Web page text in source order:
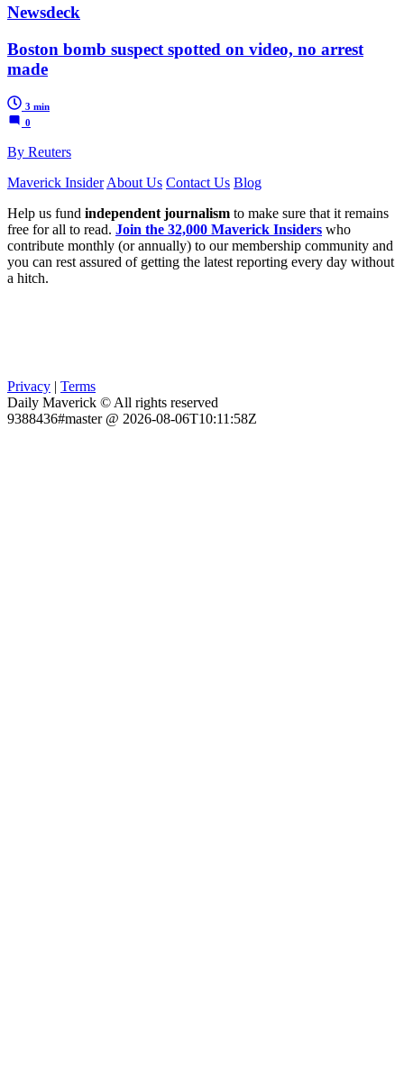
Newsdeck
Boston bomb suspect spotted on video, no arrest
made
3 min
0
By Reuters
Maverick Insider About Us Contact Us Blog
Help us fund independent journalism to make sure that it remains
free for all to read. Join the 32,000 Maverick Insiders who
contribute monthly (or annually) to our membership community and
you can rest assured of getting the latest reporting every day without
a hitch.
Privacy | Terms
Daily Maverick © All rights reserved
9388436#master @ 2026-08-06T10:11:58Z